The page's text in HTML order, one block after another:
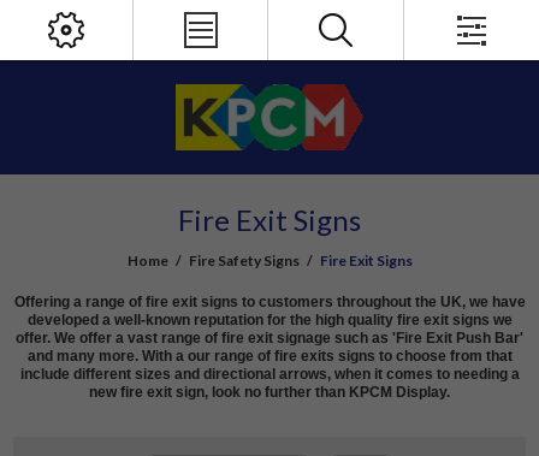
Fire Exit Signs
Home / Fire Safety Signs / Fire Exit Signs
Offering a range of fire exit signs to customers throughout the UK, we have
developed a well-known reputation for the high quality fire exit signs we
offer. We offer a vast range of fire exit signage such as 'Fire Exit Push Bar'
and many more. With a our range of fire exits signs to choose from that
include different sizes and directional arrows, when it comes to needing a
new fire exit sign, look no further than KPCM Display.